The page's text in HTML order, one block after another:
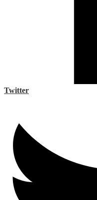
Twitter